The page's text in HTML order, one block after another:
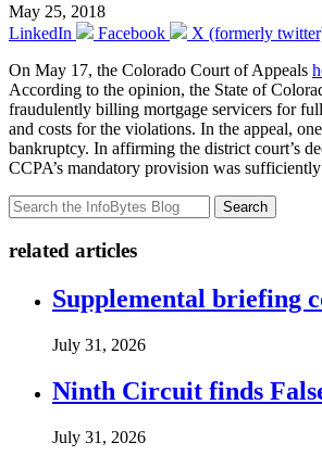
May 25, 2018
LinkedIn
Facebook
X (formerly
On May 17, the Colorado Court of Appeals
According to the opinion, the State of
fraudulently billing mortgage servicers for
and costs for the violations. In the appeal,
bankruptcy. In affirming the district court’s
CCPA’s mandatory provision was
Search
related articles
Supplemental briefing
July 31, 2026
Ninth Circuit finds
July 31, 2026